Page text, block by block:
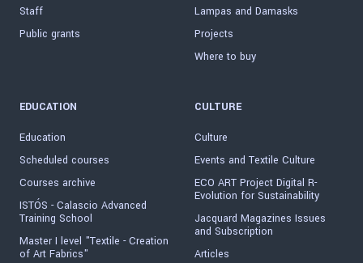
Staff
Public grants
Lampas and Damasks
Projects
Where to buy
EDUCATION
Education
Scheduled courses
Courses archive
ISTÓS - Calascio Advanced
Training School
Master I level "Textile - Creation
of Art Fabrics"
CULTURE
Culture
Events and Textile Culture
ECO ART Project Digital R-
Evolution for Sustainability
Jacquard Magazines Issues
and Subscription
Articles